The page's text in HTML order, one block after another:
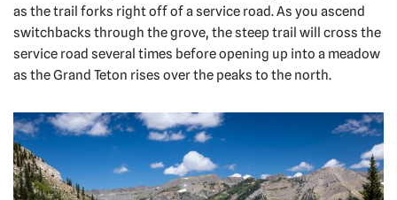
as the trail forks right off of a service road. As you ascend
switchbacks through the grove, the steep trail will cross the
service road several times before opening up into a meadow
as the Grand Teton rises over the peaks to the north.